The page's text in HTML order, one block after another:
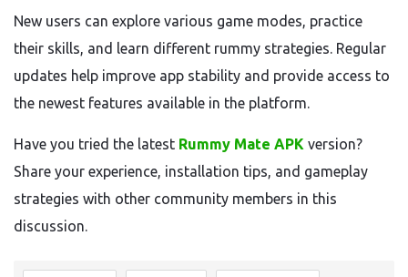
New users can explore various game modes, practice
their skills, and learn different rummy strategies. Regular
updates help improve app stability and provide access to
the newest features available in the platform.
Have you tried the latest Rummy Mate APK version?
Share your experience, installation tips, and gameplay
strategies with other community members in this
discussion.